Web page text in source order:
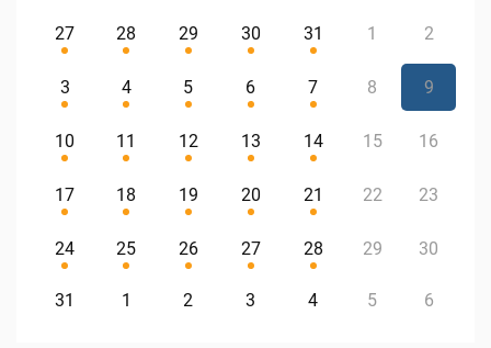
27 28 29 30 31 1 2
3 4 5 6 7 8 9
10 11 12 13 14 15 16
17 18 19 20 21 22 23
24 25 26 27 28 29 30
31 1 2 3 4 5 6